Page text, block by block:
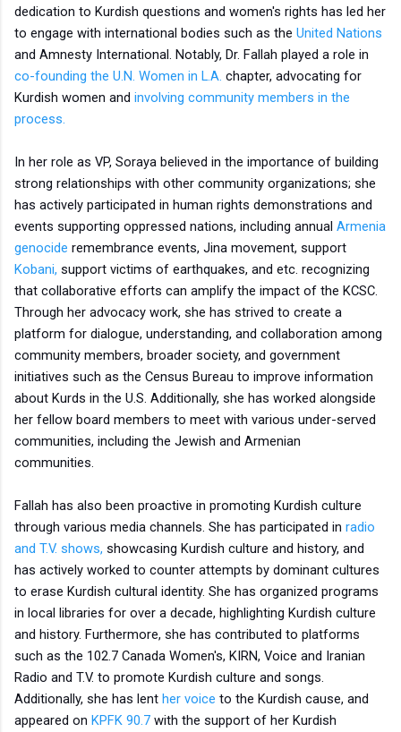
dedication to Kurdish questions and women's rights has led her
to engage with international bodies such as the United Nations
and Amnesty International. Notably, Dr. Fallah played a role in
co-founding the U.N. Women in L.A. chapter, advocating for
Kurdish women and involving community members in the
process.
In her role as VP, Soraya believed in the importance of building
strong relationships with other community organizations; she
has actively participated in human rights demonstrations and
events supporting oppressed nations, including annual Armenia
genocide remembrance events, Jina movement, support
Kobani, support victims of earthquakes, and etc. recognizing
that collaborative efforts can amplify the impact of the KCSC.
Through her advocacy work, she has strived to create a
platform for dialogue, understanding, and collaboration among
community members, broader society, and government
initiatives such as the Census Bureau to improve information
about Kurds in the U.S. Additionally, she has worked alongside
her fellow board members to meet with various under-served
communities, including the Jewish and Armenian
communities.
Fallah has also been proactive in promoting Kurdish culture
through various media channels. She has participated in radio
and T.V. shows, showcasing Kurdish culture and history, and
has actively worked to counter attempts by dominant cultures
to erase Kurdish cultural identity. She has organized programs
in local libraries for over a decade, highlighting Kurdish culture
and history. Furthermore, she has contributed to platforms
such as the 102.7 Canada Women's, KIRN, Voice and Iranian
Radio and T.V. to promote Kurdish culture and songs.
Additionally, she has lent her voice to the Kurdish cause, and
appeared on KPFK 90.7 with the support of her Kurdish